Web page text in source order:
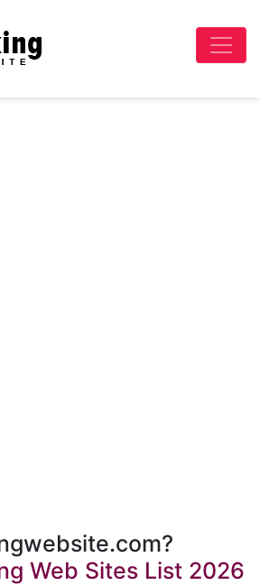
Web Sites List 2026